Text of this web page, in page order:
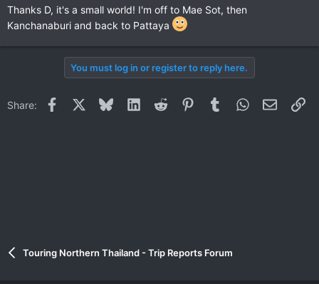
Thanks D, it's a small world! I'm off to Mae Sot, then
Kanchanaburi and back to Pattaya
You must log in or register to reply here.
Share: Facebook BlueskyLinkedInReddit PinterestTumblrWhatsApp
Email
Touring Northern Thailand - Trip Reports Forum